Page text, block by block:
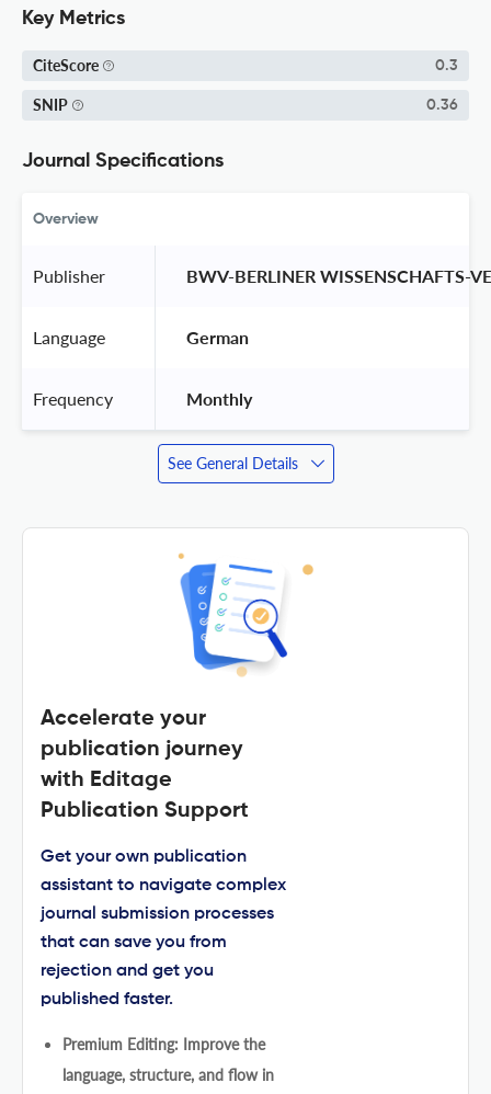
Key Metrics
CiteScore 0.3
SNIP 0.36
Journal Specifications
Overview
Publisher BWV-BERLINER WISSENSCHAFTS-
Language German
Frequency Monthly
See General Details
Accelerate your
publication journey
with Editage
Publication Support
Get your own publication
assistant to navigate complex
journal submission processes
that can save you from
rejection and get you
published faster.
Premium Editing: Improve the
language, structure, and flow in